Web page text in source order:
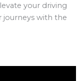
your driving
journeys with the